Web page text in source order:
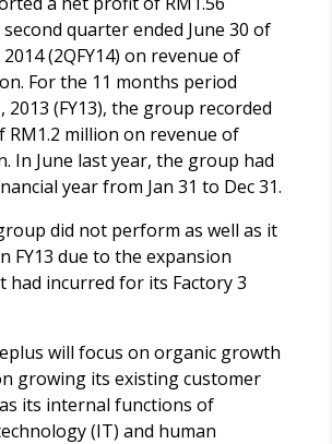
quarter ended June 30 of
(2QFY14) on revenue of
For the 11 months period
2013 (FY13), the group recorded
million on revenue of
In June last year, the group had
year from Jan 31 to Dec 31.
did not perform as well as it
FY13 due to the expansion
had incurred for its Factory 3
will focus on organic growth
growing its existing customer
its internal functions of
(IT) and human